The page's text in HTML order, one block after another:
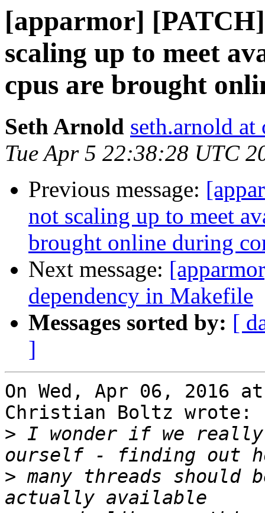
[apparmor]
scaling up to meet
cpus are brought
Seth Arnold seth.arnold at
Tue Apr 5 22:38:28 UTC
Previous message:
not scaling up to meet
brought online during
Next message:
dependency in Makefile
Messages sorted by: [
]
On Wed, Apr 06, 2016
Christian Boltz wrote:
> I wonder if we really
> many threads should